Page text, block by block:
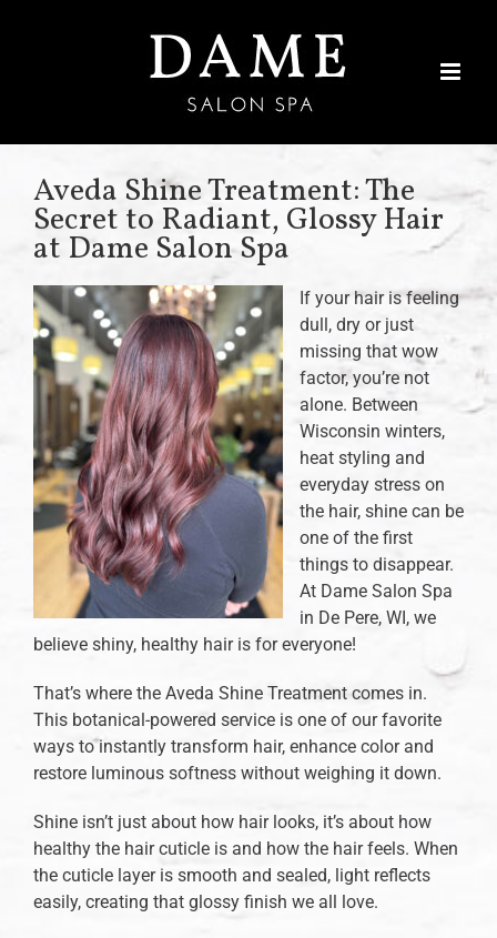
Aveda Shine Treatment: The
Secret to Radiant, Glossy Hair
at Dame Salon Spa
If your hair is feeling
dull, dry or just
missing that wow
factor, you’re not
alone. Between
Wisconsin winters,
heat styling and
everyday stress on
the hair, shine can be
one of the first
things to disappear.
At Dame Salon Spa
in De Pere, WI, we
believe shiny, healthy hair is for everyone!
That’s where the Aveda Shine Treatment comes in.
This botanical-powered service is one of our favorite
ways to instantly transform hair, enhance color and
restore luminous softness without weighing it down.
Shine isn’t just about how hair looks, it’s about how
healthy the hair cuticle is and how the hair feels. When
the cuticle layer is smooth and sealed, light reflects
easily, creating that glossy finish we all love.